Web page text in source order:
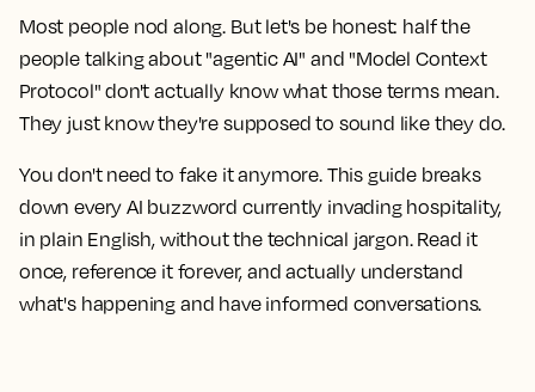
Most people nod along. But let's be honest: half the
people talking about "agentic AI" and "Model Context
Protocol" don't actually know what those terms mean.
They just know they're supposed to sound like they do.
You don't need to fake it anymore. This guide breaks
down every AI buzzword currently invading hospitality,
in plain English, without the technical jargon. Read it
once, reference it forever, and actually understand
what's happening and have informed conversations.